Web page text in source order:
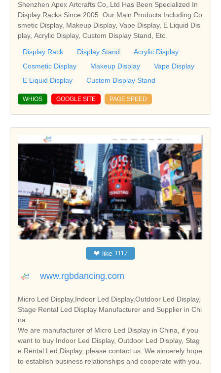
Shenzhen Apex Artcrafts Co,.Ltd Has Been Specialized In
Display Racks Since 2005. Our Main Products Including Co
smetic Display, Makeup Display, Vape Display, E Liquid Dis
play, Acrylic Display, Custom Display Stand, Etc.
Display Rack Display Stand
Acrylic Display
Cosmetic Display
Makeup Display
Vape Display
E Liquid Display
Custom Display Stand
WHIOS GOOGLE SITE PAGE SPEED
❤ like 1117
www.rgbdancing.com
Micro Led Display,Indoor Led Display,Outdoor Led Display,
Stage Rental Led Display Manufacturer and Supplier in Chi
na
We are manufacturer of Micro Led Display in China, if you
want to buy Indoor Led Display, Outdoor Led Display, Stag
e Rental Led Display, please contact us. We sincerely hope
to establish business relationships and cooperate with you.